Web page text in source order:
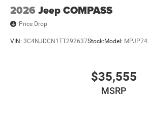
2026 Jeep COMPASS
Price Drop
VIN: 3C4NJDCN1TT292637Stock: Model: MPJP74
$35,555
MSRP